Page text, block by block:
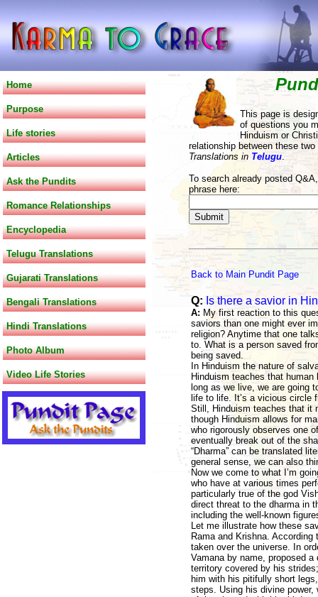
Home
Purpose
Life stories
Articles
Ask the Pundits
Romance Relationships
Encyclopedia
Telugu Translations
Gujarati Translations
Bengali Translations
Hindi Translations
Photo Album
Video Life Stories
This page is
of questions you
Hinduism or
relationship between these
Translations in Telugu.
To search already posted
phrase here:
Back to Main Pundit Page
Q: Is there a savior in
A: My first reaction to this
saviors than one might ever
religion? Anytime that one
to. What is a person saved
being saved.
In Hinduism the nature of
Hinduism teaches that
long as we live, we are going
life to life. It’s a vicious circle
Still, Hinduism teaches that it
though Hinduism allows for
who rigorously observes one
eventually break out of the
“Dharma” can be translated
general sense, we can also
Now we come to what I’m
who have at various times
particularly true of the god
direct threat to the dharma in
including the well-known
Let me illustrate how these
Rama and Krishna.
taken over the universe. In
Vamana by name, proposed
territory covered by his
him with his pitifully short
steps. Using his divine